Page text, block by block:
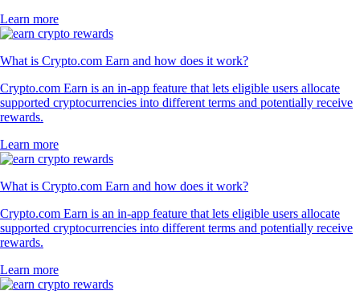
Learn more
What is Crypto.com Earn and how does it work?
Crypto.com Earn is an in-app feature that lets eligible users allocate
supported cryptocurrencies into different terms and potentially receive
rewards.
Learn more
What is Crypto.com Earn and how does it work?
Crypto.com Earn is an in-app feature that lets eligible users allocate
supported cryptocurrencies into different terms and potentially receive
rewards.
Learn more